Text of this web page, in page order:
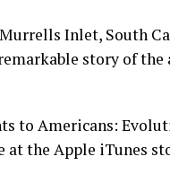
Inlet, South
story of the
to Americans:
the Apple iTunes